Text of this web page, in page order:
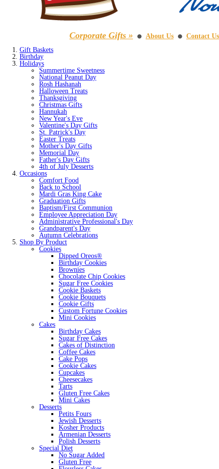
Corporate Gifts » ⚫ About Us ⚫
Contact Us
Gift Baskets
Birthday
Holidays
Summertime Sweetness
National Peanut Day
Rosh Hashanah
Halloween Treats
Thanksgiving
Christmas Gifts
Hannukah
New Year's Eve
Valentine's Day Gifts
St. Patrick's Day
Easter Treats
Mother's Day Gifts
Memorial Day
Father's Day Gifts
4th of July Desserts
Occasions
Comfort Food
Back to School
Mardi Gras King Cake
Graduation Gifts
Baptism/First Communion
Employee Appreciation Day
Administrative Professional's Day
Grandparent's Day
Autumn Celebrations
Shop By Product
Cookies
Dipped Oreos®
Birthday Cookies
Brownies
Chocolate Chip Cookies
Sugar Free Cookies
Cookie Baskets
Cookie Bouquets
Cookie Gifts
Custom Fortune Cookies
Mini Cookies
Cakes
Birthday Cakes
Sugar Free Cakes
Cakes of Distinction
Coffee Cakes
Cake Pops
Cookie Cakes
Cupcakes
Cheesecakes
Tarts
Gluten Free Cakes
Mini Cakes
Desserts
Petits Fours
Jewish Desserts
Kosher Products
Armenian Desserts
Polish Desserts
Special Diet
No Sugar Added
Gluten Free